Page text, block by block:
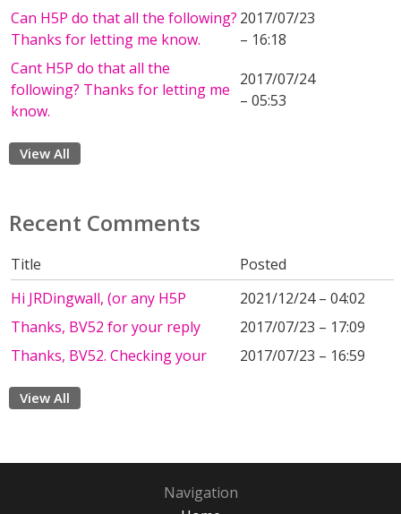
Can H5P do that all the following?
Thanks for letting me know.
2017/07/23
– 16:18
Cant H5P do that all the
following? Thanks for letting me
know.
2017/07/24
– 05:53
View All
Recent Comments
Title
Posted
Hi JRDingwall, (or any H5P
2021/12/24 – 04:02
Thanks, BV52 for your reply
2017/07/23 – 17:09
Thanks, BV52. Checking your
2017/07/23 – 16:59
View All
Navigation